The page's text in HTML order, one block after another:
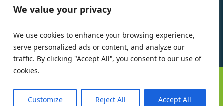
We value your privacy
We use cookies to enhance your browsing experience,
serve personalized ads or content, and analyze our
traffic. By clicking "Accept All", you consent to our use of
cookies.
Customize Reject All Accept All
TN13 3TH
©Check-a-Salary2016 - 2026 All Rights Reserved